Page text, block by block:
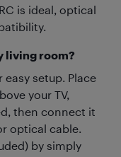
is ideal, optical
living room?
setup. Place
your TV,
then connect it
optical cable.
by simply